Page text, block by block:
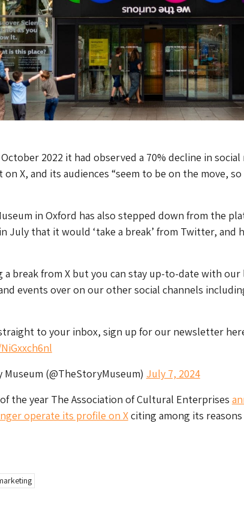
2022 it had observed a 70% decline in social
on X, and its audiences “seem to be on the move,
in Oxford has also stepped down from the
July that it would ‘take a break’ from Twitter, and
a break from X but you can stay up-to-date with
events over on our other social channels
to your inbox, sign up for our newsletter
(@TheStoryMuseum) July 7, 2024
the year The Association of Cultural Enterprises
operate its profile on Xciting among its reasons